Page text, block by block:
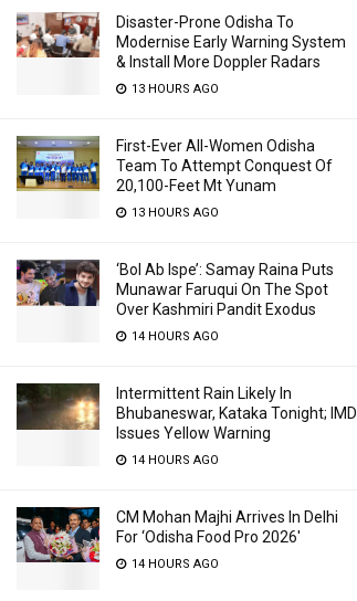
Disaster-Prone Odisha To
Modernise Early Warning System
& Install More Doppler Radars
13 HOURS AGO
First-Ever All-Women Odisha
Team To Attempt Conquest Of
20,100-Feet Mt Yunam
13 HOURS AGO
‘Bol Ab Ispe’: Samay Raina Puts
Munawar Faruqui On The Spot
Over Kashmiri Pandit Exodus
14 HOURS AGO
Intermittent Rain Likely In
Bhubaneswar, Kataka Tonight; IMD
Issues Yellow Warning
14 HOURS AGO
CM Mohan Majhi Arrives In Delhi
For ‘Odisha Food Pro 2026′
14 HOURS AGO